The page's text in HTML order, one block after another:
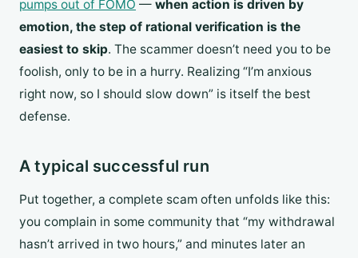
pumps out of FOMO — when action is driven by
emotion, the step of rational verification is the
easiest to skip. The scammer doesn’t need you to be
foolish, only to be in a hurry. Realizing “I’m anxious
right now, so I should slow down” is itself the best
defense.
A typical successful run
Put together, a complete scam often unfolds like this:
you complain in some community that “my withdrawal
hasn’t arrived in two hours,” and minutes later an